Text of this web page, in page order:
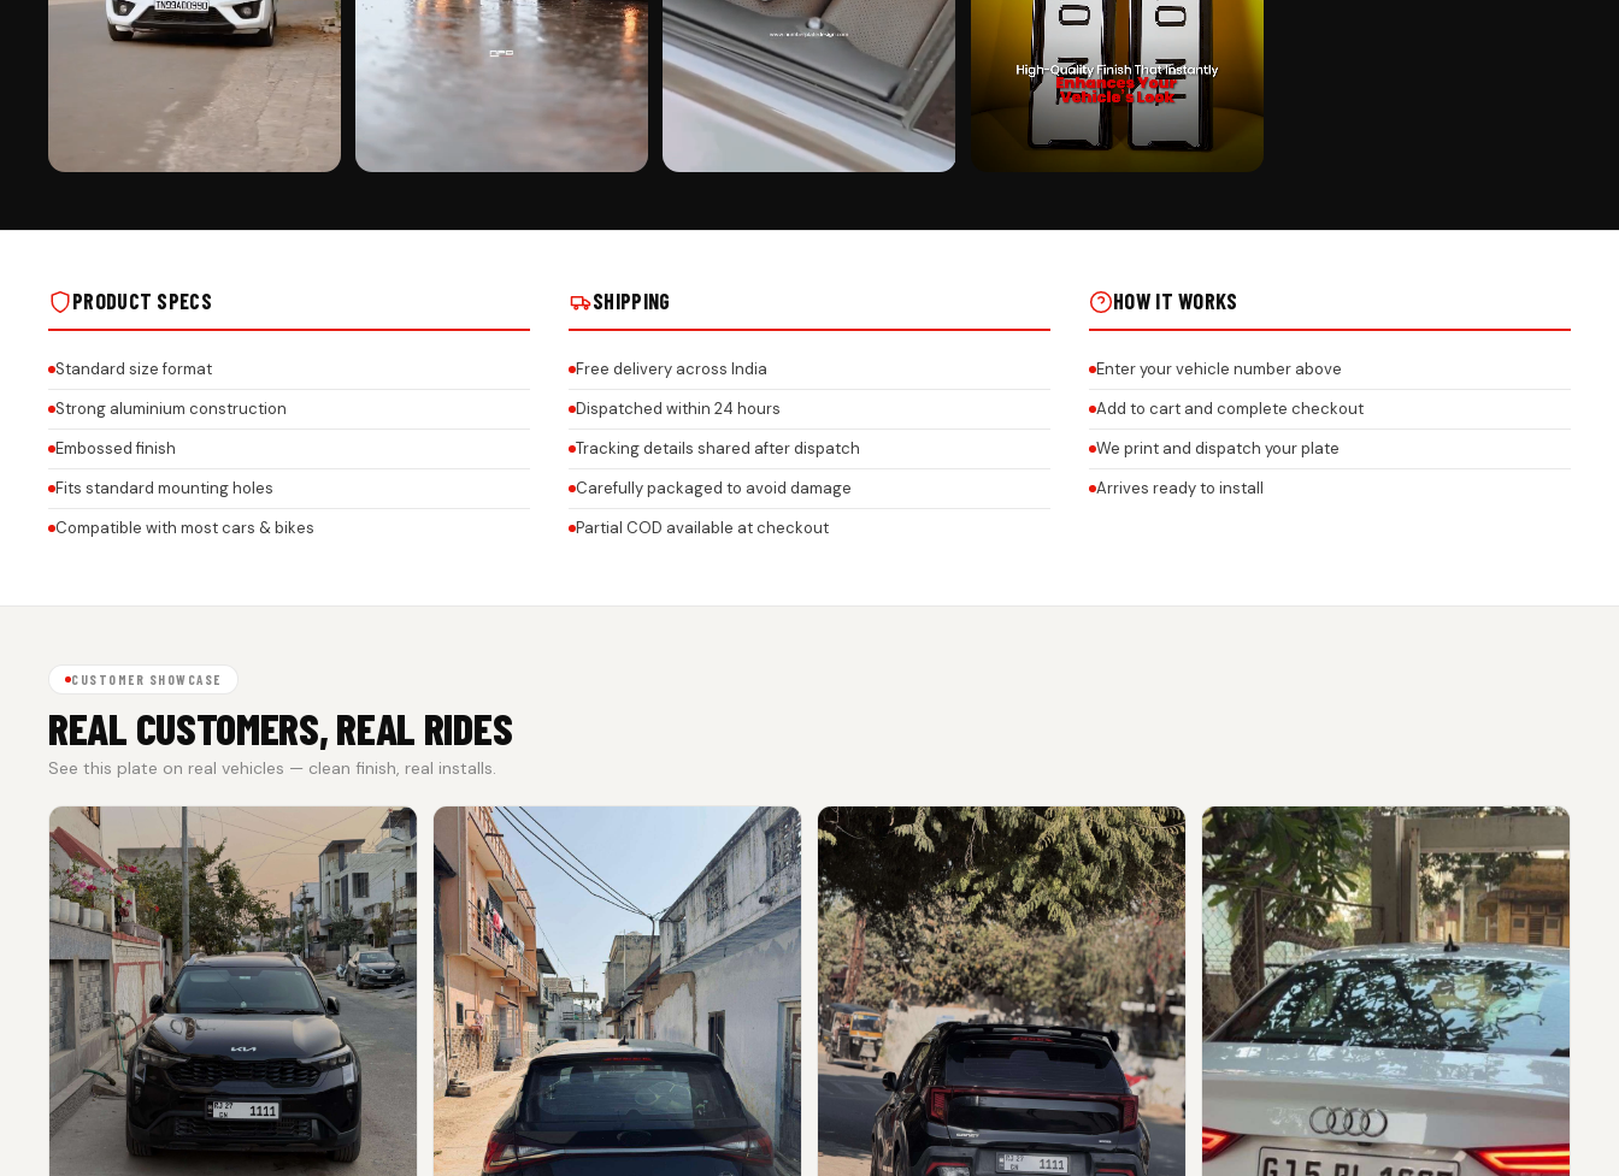
CAR MIRROR HANGING ON REAL INSTALLS CAR MIRROR HANGING ON REAL INSTALLS CAR MIRROR HANGING ON REAL INSTALLS CAR MIRROR HANGING ON REAL INSTALLS
PRODUCT SPECS
Standard size format
Strong aluminium construction
Embossed finish
Fits standard mounting holes
Compatible with most cars & bikes
SHIPPING
Free delivery across India
Dispatched within 24 hours
Tracking details shared after dispatch
Carefully packaged to avoid damage
Partial COD available at checkout
HOW IT WORKS
Enter your vehicle number above
Add to cart and complete checkout
We print and dispatch your plate
Arrives ready to install
CUSTOMER SHOWCASE
REAL CUSTOMERS, REAL RIDES
See this plate on real vehicles — clean finish, real installs.